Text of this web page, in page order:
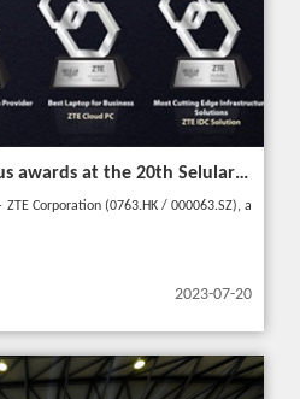
ZTE wins four prestigious awards at the 20th Selular Awards 2023
Corporation (0763.HK / 000063.SZ), a
2023-07-20